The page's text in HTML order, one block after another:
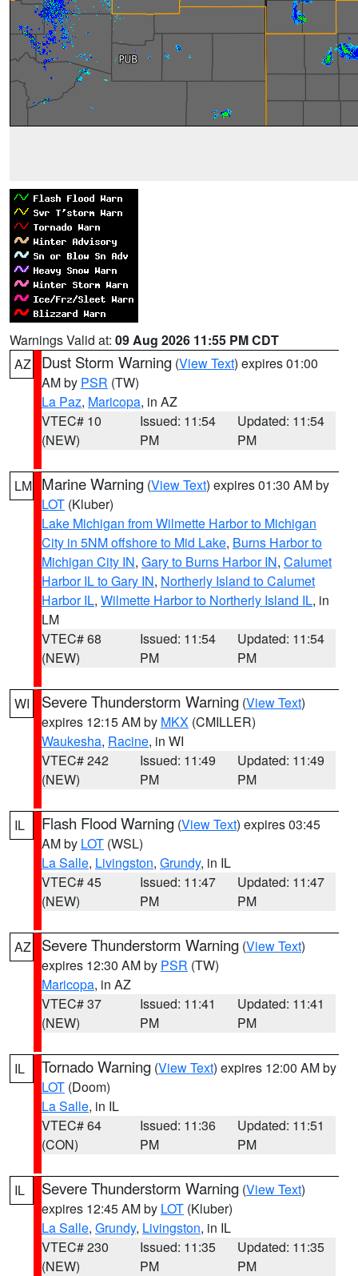
Warnings Valid at: 09 Aug 2026 11:55 PM CDT
AZ
Dust Storm Warning (View Text) expires 01:00
AM by PSR (TW)
La Paz, Maricopa, in AZ
VTEC# 10
(NEW)
Issued: 11:54
PM
Updated: 11:54
PM
LM Marine Warning (View Text) expires 01:30 AM by
LOT (Kluber)
Lake Michigan from Wilmette Harbor to Michigan
City in 5NM offshore to Mid Lake, Burns Harbor to
Michigan City IN, Gary to Burns Harbor IN, Calumet
Harbor IL to Gary IN, Northerly Island to Calumet
Harbor IL, Wilmette Harbor to Northerly Island IL, in
LM
VTEC# 68
(NEW)
Issued: 11:54
PM
Updated: 11:54
PM
WI Severe Thunderstorm Warning (View Text)
expires 12:15 AM by MKX (CMILLER)
Waukesha, Racine, in WI
VTEC# 242
(NEW)
Issued: 11:49
PM
Updated: 11:49
PM
IL Flash Flood Warning (View Text) expires 03:45
AM by LOT (WSL)
La Salle, Livingston, Grundy, in IL
VTEC# 45
(NEW)
Issued: 11:47
PM
Updated: 11:47
PM
AZ Severe Thunderstorm Warning (View Text)
expires 12:30 AM by PSR (TW)
Maricopa, in AZ
VTEC# 37
(NEW)
Issued: 11:41
PM
Updated: 11:41
PM
IL Tornado Warning (View Text) expires 12:00 AM by
LOT (Doom)
La Salle, in IL
VTEC# 64
(CON)
Issued: 11:36
PM
Updated: 11:51
PM
IL Severe Thunderstorm Warning (View Text)
expires 12:45 AM by LOT (Kluber)
La Salle, Grundy, Livingston, in IL
VTEC# 230
(NEW)
Issued: 11:35
PM
Updated: 11:35
PM